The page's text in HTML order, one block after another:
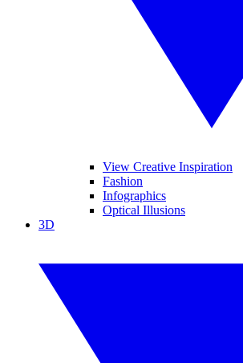
View Creative Inspiration
Fashion
Infographics
Optical Illusions
3D